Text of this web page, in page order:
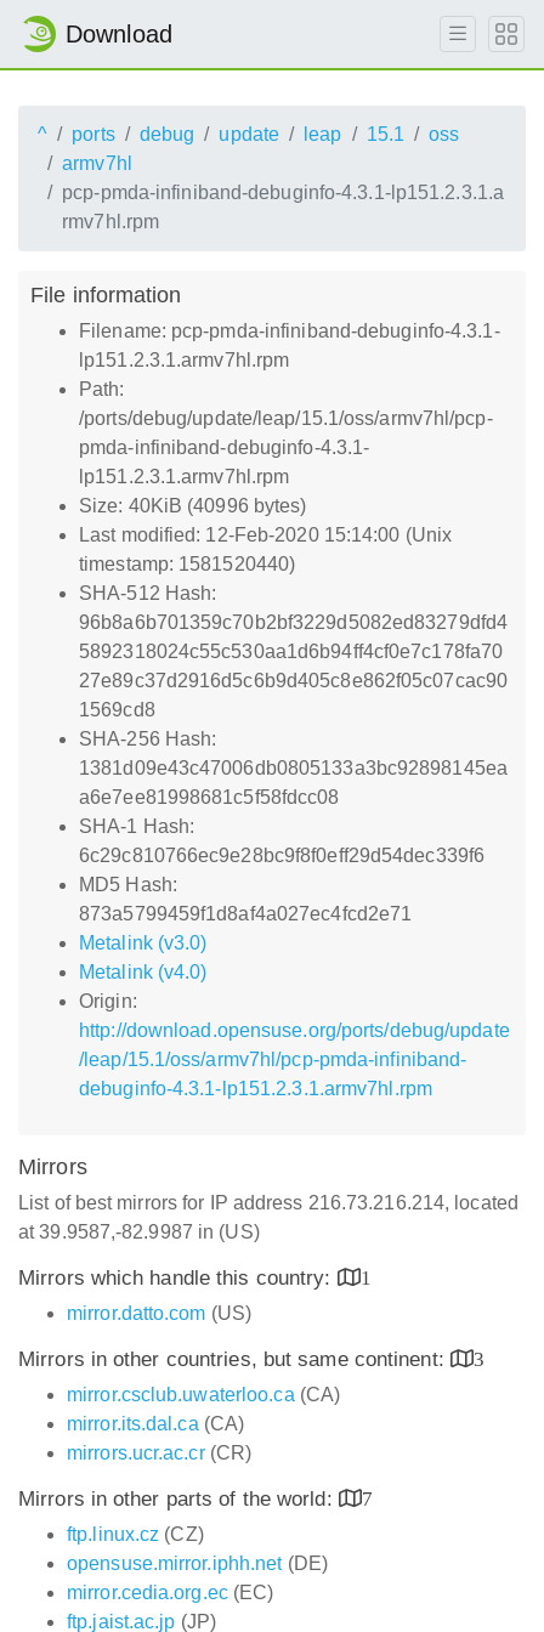
Download
^ ports debug update leap 15.1
oss
armv7hl
pcp-pmda-infiniband-debuginfo-4.3.1-lp151.2.3.1.a
rmv7hl.rpm
File information
Filename: pcp-pmda-infiniband-debuginfo-4.3.1-
lp151.2.3.1.armv7hl.rpm
Path:
/ports/debug/update/leap/15.1/oss/armv7hl/pcp-
pmda-infiniband-debuginfo-4.3.1-
lp151.2.3.1.armv7hl.rpm
Size: 40KiB (40996 bytes)
Last modified: 12-Feb-2020 15:14:00 (Unix
timestamp: 1581520440)
SHA-512 Hash:
96b8a6b701359c70b2bf3229d5082ed83279dfd4
5892318024c55c530aa1d6b94ff4cf0e7c178fa70
27e89c37d2916d5c6b9d405c8e862f05c07cac90
1569cd8
SHA-256 Hash:
1381d09e43c47006db0805133a3bc92898145ea
a6e7ee81998681c5f58fdcc08
SHA-1 Hash:
6c29c810766ec9e28bc9f8f0eff29d54dec339f6
MD5 Hash:
873a5799459f1d8af4a027ec4fcd2e71
Metalink (v3.0)
Metalink (v4.0)
Origin:
http://download.opensuse.org/ports/debug/update
/leap/15.1/oss/armv7hl/pcp-pmda-infiniband-
debuginfo-4.3.1-lp151.2.3.1.armv7hl.rpm
Mirrors
List of best mirrors for IP address 216.73.216.214, located
at 39.9587,-82.9987 in (US)
Mirrors which handle this country:
1
mirror.datto.com (US)
Mirrors in other countries, but same continent:
3
mirror.csclub.uwaterloo.ca (CA)
mirror.its.dal.ca (CA)
mirrors.ucr.ac.cr(CR)
Mirrors in other parts of the world:
7
ftp.linux.cz (CZ)
opensuse.mirror.iphh.net(DE)
mirror.cedia.org.ec(EC)
ftp.jaist.ac.jp (JP)